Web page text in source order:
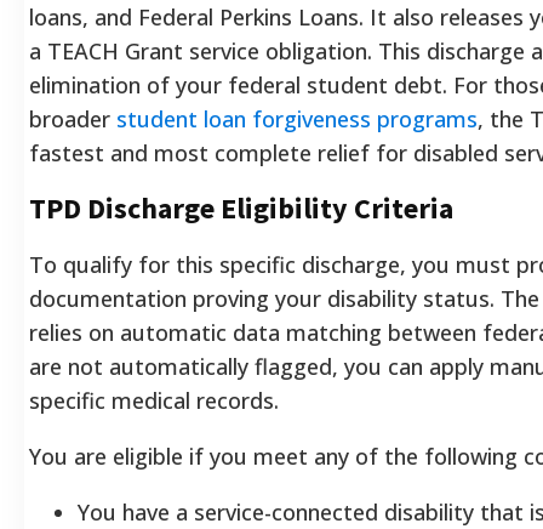
loans, and Federal Perkins Loans. It also
a TEACH Grant service obligation. This discharge
elimination of your federal student debt. For
broader student loan forgiveness programs, the
fastest and most complete relief for disabled
TPD Discharge Eligibility Criteria
To qualify for this specific discharge, you must
documentation proving your disability status.
relies on automatic data matching between
are not automatically flagged, you can apply
specific medical records.
You are eligible if you meet any of the following
You have a service-connected disability that